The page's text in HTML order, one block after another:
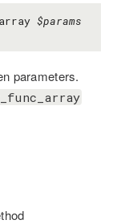
$params
parameters.